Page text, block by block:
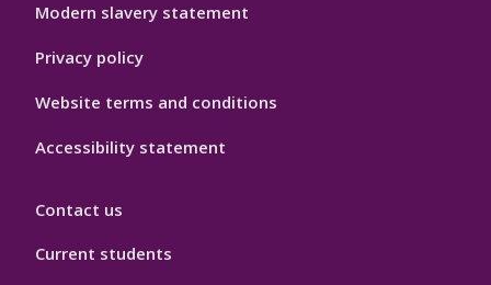
Modern slavery statement
Privacy policy
Website terms and conditions
Accessibility statement
Contact us
Current students